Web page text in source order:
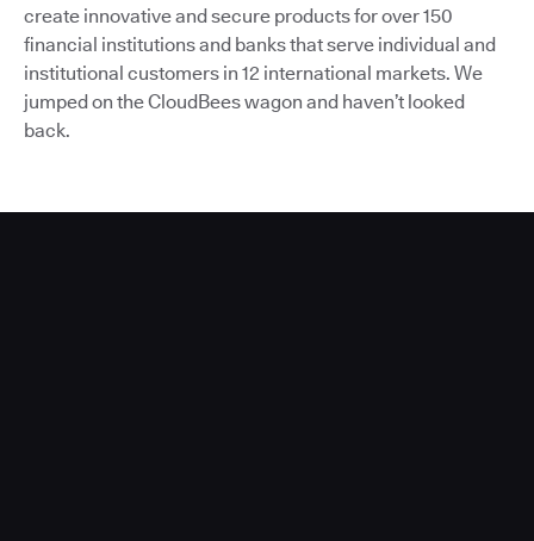
create innovative and secure products for over 150
financial institutions and banks that serve individual and
institutional customers in 12 international markets. We
jumped on the CloudBees wagon and haven’t looked
back.